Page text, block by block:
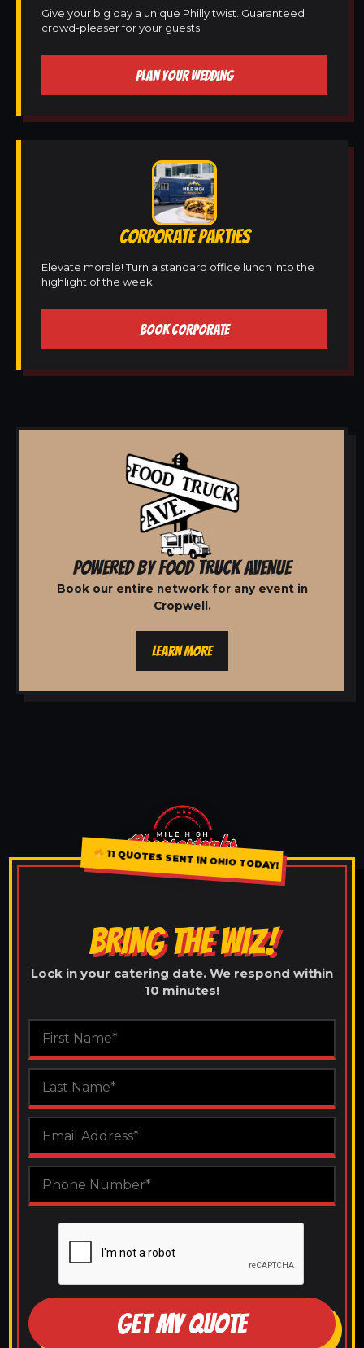
Give your big day a unique Philly twist. Guaranteed
crowd-pleaser for your guests.
PLAN YOUR WEDDING
CORPORATE PARTIES
Elevate morale! Turn a standard office lunch into the
highlight of the week.
BOOK CORPORATE
POWERED BY FOOD TRUCK AVENUE
Book our entire network for any event in
Cropwell.
LEARN MORE
11 QUOTES SENT IN OHIO TODAY!
BRING THE WIZ!
Lock in your catering date. We respond within
10 minutes!
GET MY QUOTE